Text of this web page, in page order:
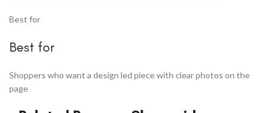
Best for
Best for
Shoppers who want a design led piece with clear photos on the
page